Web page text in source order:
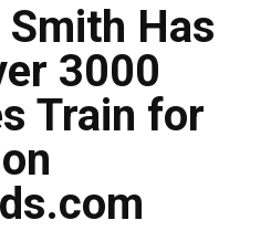
Has
3000
Train for